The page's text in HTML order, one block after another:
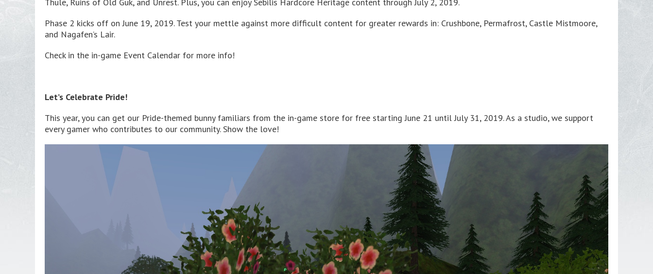
Phase 2 kicks off on June 19, 2019. Test your mettle against more difficult content for greater rewards in: Crushbone, Permafrost, Castle Mistmoore,
and Nagafen’s Lair.
Check in the in-game Event Calendar for more info!
Let’s Celebrate Pride!
This year, you can get our Pride-themed bunny familiars from the in-game store for free starting June 21 until July 31, 2019. As a studio, we support
every gamer who contributes to our community. Show the love!